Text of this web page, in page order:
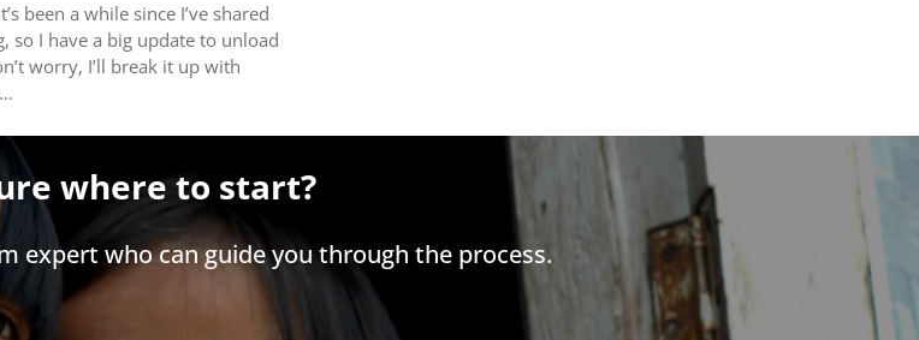
been a while since I’ve shared
so I have a big update to unload
worry, I’ll break it up with
where to start?
expert who can guide you through the process.